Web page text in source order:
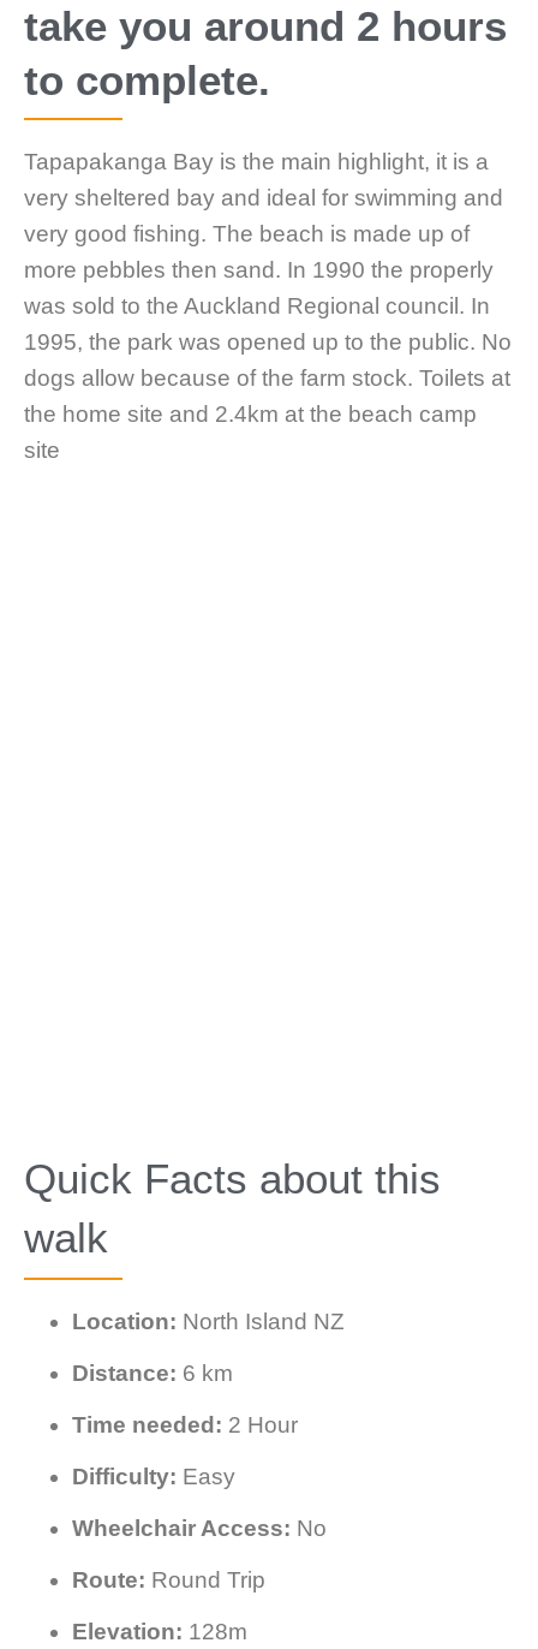
take you around 2 hours
to complete.
Tapapakanga Bay is the main highlight, it is a
very sheltered bay and ideal for swimming and
very good fishing. The beach is made up of
more pebbles then sand. In 1990 the properly
was sold to the Auckland Regional council. In
1995, the park was opened up to the public. No
dogs allow because of the farm stock. Toilets at
the home site and 2.4km at the beach camp
site
Quick Facts about this
walk
Location: North Island NZ
Distance: 6 km
Time needed: 2 Hour
Difficulty: Easy
Wheelchair Access: No
Route: Round Trip
Elevation: 128m